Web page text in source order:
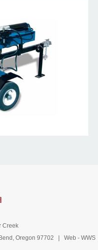
Creek
Oregon 97702 | Web - WWS